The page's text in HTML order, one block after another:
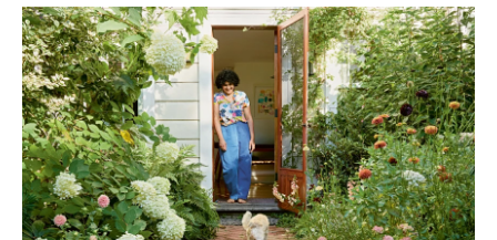
c
e
b
o
o
k
i
t
t
e
r
n
k
e
d
I
n
a
i
l